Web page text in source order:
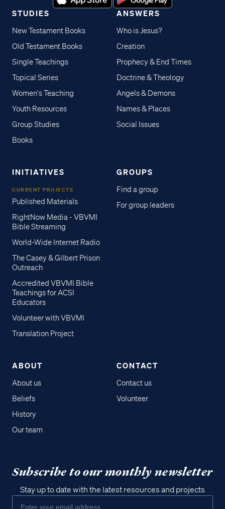
STUDIES
New Testament Books
Old Testament Books
Single Teachings
Topical Series
Women's Teaching
Youth Resources
Group Studies
Books
ANSWERS
Who is Jesus?
Creation
Prophecy & End Times
Doctrine & Theology
Angels & Demons
Names & Places
Social Issues
INITIATIVES
CURRENT PROJECTS
Published Materials
RightNow Media - VBVMI
Bible Streaming
World-Wide Internet Radio
The Casey & Gilbert Prison
Outreach
Accredited VBVMI Bible
Teachings for ACSI
Educators
Volunteer with VBVMI
Translation Project
GROUPS
Find a group
For group leaders
ABOUT
About us
Beliefs
History
Our team
CONTACT
Contact us
Volunteer
Subscribe to our monthly newsletter
Stay up to date with the latest resources and projects